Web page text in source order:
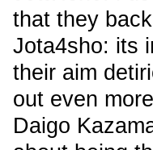
that they
Jota4sho: its
their aim
out even more
Daigo